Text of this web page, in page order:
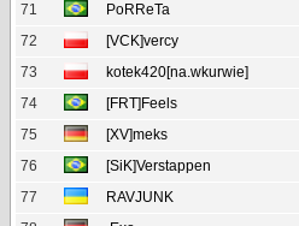
71
PoRReTa
72
[VCK]vercy
73
kotek420[na.wkurwie]
74
[FRT]Feels
75
[XV]meks
76
[SiK]Verstappen
77
RAVJUNK